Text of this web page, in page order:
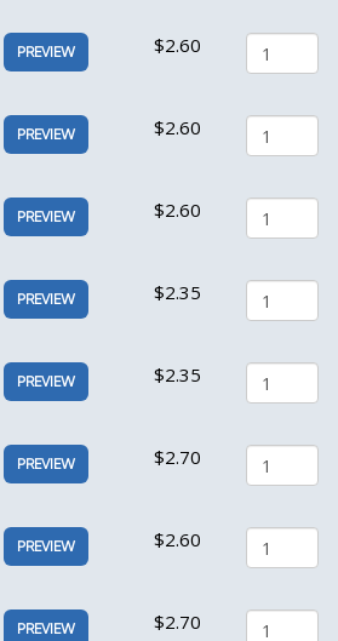
PREVIEW $2.60
PREVIEW $2.60
PREVIEW $2.60
PREVIEW $2.35
PREVIEW $2.35
PREVIEW $2.70
PREVIEW $2.60
PREVIEW $2.70